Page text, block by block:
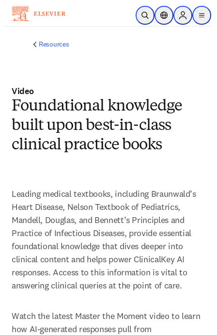
Skip to main content
Open SearchLocation Selector
Sign in to
menu
Resources
Video
Foundational knowledge
built upon best-in-class
clinical practice books
Leading medical textbooks, including Braunwald’s
Heart Disease, Nelson Textbook of Pediatrics,
Mandell, Douglas, and Bennett’s Principles and
Practice of Infectious Diseases, provide essential
foundational knowledge that dives deeper into
clinical content and helps power ClinicalKey AI
responses. Access to this information is vital to
answering clinical queries at the point of care.
Watch the latest Master the Moment video to learn
how AI-generated responses pull from